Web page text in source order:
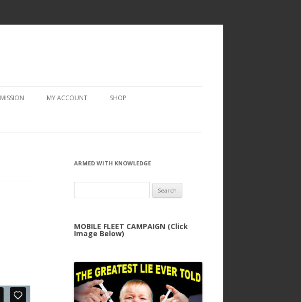
MISSION MY ACCOUNT SHOP
ARMED WITH KNOWLEDGE
for:
MOBILE FLEET CAMPAIGN (Click
Image Below)